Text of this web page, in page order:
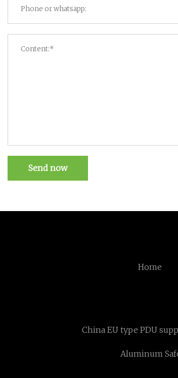
Send now
Home
China EU type PDU
Aluminum